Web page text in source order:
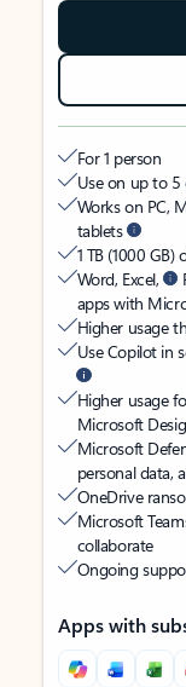
For 1 person
Use on up to 5
Works on PC,
tablets
1 TB (1000
Word, Excel,
apps with
Higher usage
Use Copilot in
Higher usage
Microsoft
Microsoft
personal data,
OneDrive
Microsoft
collaborate
Ongoing
Apps with